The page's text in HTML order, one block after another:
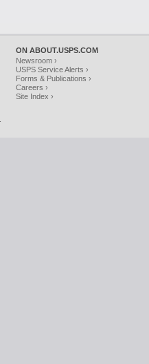
ON ABOUT.USPS.COM
Newsroom ›
USPS Service Alerts ›
Forms & Publications ›
Careers ›
Site Index ›